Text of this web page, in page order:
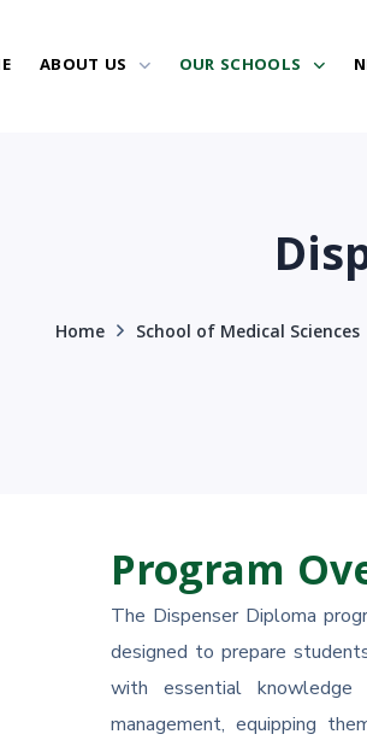
ABOUT US OUR SCHOOLS
Home School of Medical Sciences
Program
The Dispenser Diploma
designed to prepare
with essential knowledge
management, equipping